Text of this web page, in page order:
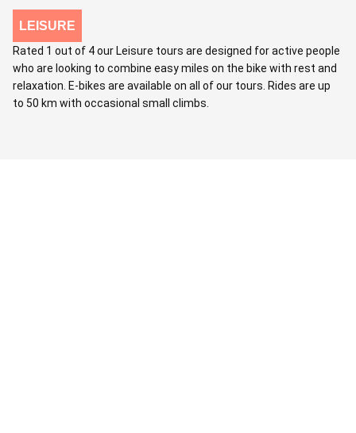
LEISURE
Rated 1 out of 4 our Leisure tours are designed for active people
who are looking to combine easy miles on the bike with rest and
relaxation. E-bikes are available on all of our tours. Rides are up
to 50 km with occasional small climbs.